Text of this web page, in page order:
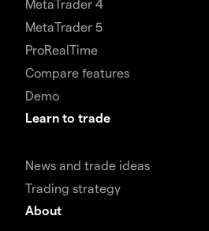
MetaTrader 4
MetaTrader 5
ProRealTime
Compare features
Demo
Learn to trade
News and trade ideas
Trading strategy
About